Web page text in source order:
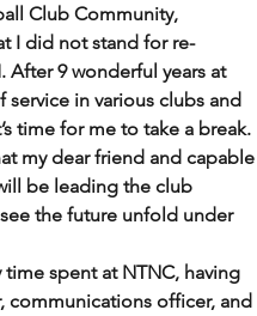
Club Community,
I did not stand for re-
After 9 wonderful years at
service in various clubs and
time for me to take a break.
my dear friend and
be leading the club
the future unfold under
spent at NTNC, having
communications officer, and